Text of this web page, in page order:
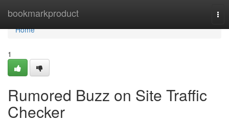
bookmarkproduct
Home
Home
1
Rumored Buzz on Site Traffic
Checker